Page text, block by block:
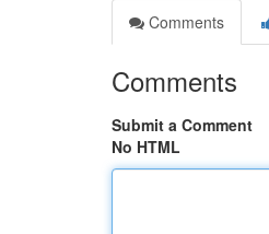
Comments
Comments
Submit a Comment
No HTML